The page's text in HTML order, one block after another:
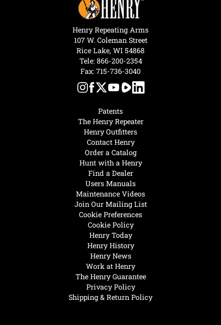
Henry Today
Henry History
Henry News
Work at Henry
The Henry Guarantee
Privacy Policy
Shipping & Return Policy
Hunt with a Henry
Find a Dealer
Users Manuals
Maintenance Videos
Join Our Mailing List
Cookie Preferences
Cookie Policy
Patents
The Henry Repeater
Henry Outfitters
Contact Henry
Order a Catalog
Henry Repeating Arms
107 W. Coleman Street
Rice Lake, WI 54868
Tele: 866-200-2354
Fax: 715-736-3040